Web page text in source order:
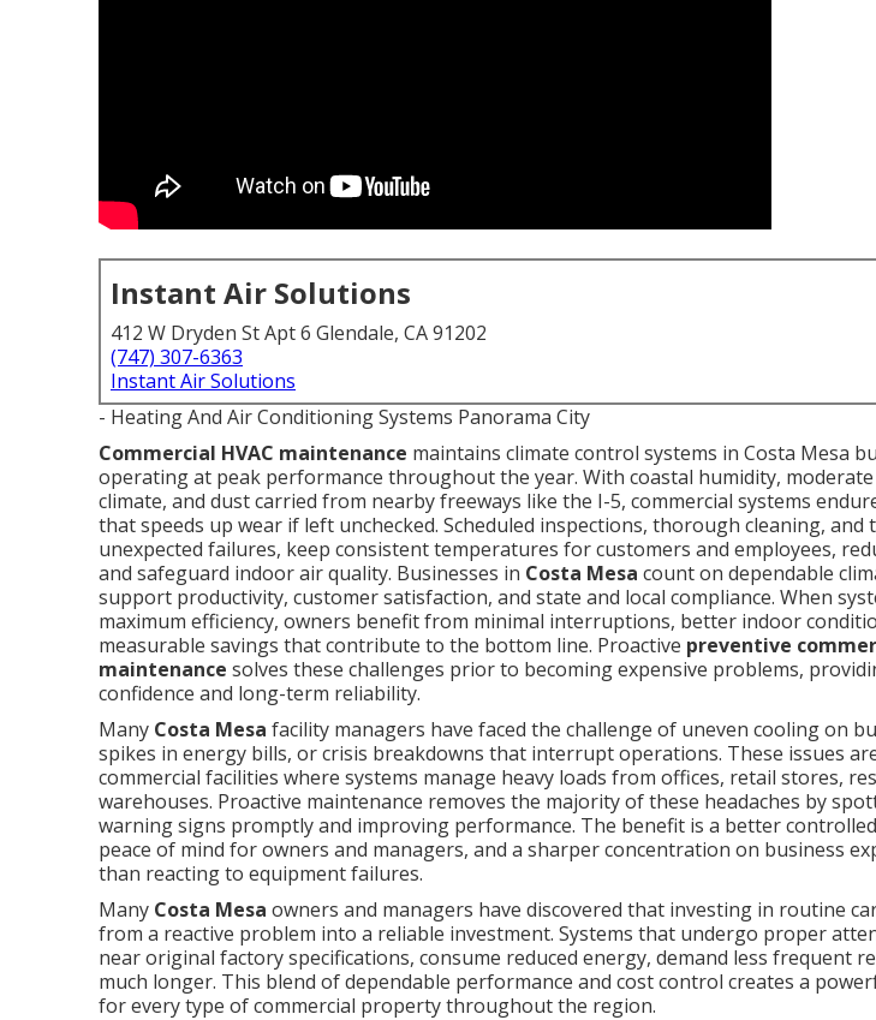
Instant Air Solutions
412 W Dryden St Apt 6 Glendale, CA 91202
(747) 307-6363
Instant Air Solutions
- Heating And Air Conditioning Systems Panorama City
Commercial HVAC maintenance maintains climate control systems in Costa Mesa
operating at peak performance throughout the year. With coastal humidity,
climate, and dust carried from nearby freeways like the I-5, commercial systems
that speeds up wear if left unchecked. Scheduled inspections, thorough cleaning,
unexpected failures, keep consistent temperatures for customers and employees,
and safeguard indoor air quality. Businesses in Costa Mesa count on dependable
support productivity, customer satisfaction, and state and local compliance. When
maximum efficiency, owners benefit from minimal interruptions, better indoor
measurable savings that contribute to the bottom line. Proactive preventive
maintenance solves these challenges prior to becoming expensive problems,
confidence and long-term reliability.
Many Costa Mesa facility managers have faced the challenge of uneven cooling on
spikes in energy bills, or crisis breakdowns that interrupt operations. These issues
commercial facilities where systems manage heavy loads from offices, retail stores,
warehouses. Proactive maintenance removes the majority of these headaches by
warning signs promptly and improving performance. The benefit is a better
peace of mind for owners and managers, and a sharper concentration on business
than reacting to equipment failures.
Many Costa Mesa owners and managers have discovered that investing in routine
from a reactive problem into a reliable investment. Systems that undergo proper
near original factory specifications, consume reduced energy, demand less frequent
much longer. This blend of dependable performance and cost control creates a
for every type of commercial property throughout the region.